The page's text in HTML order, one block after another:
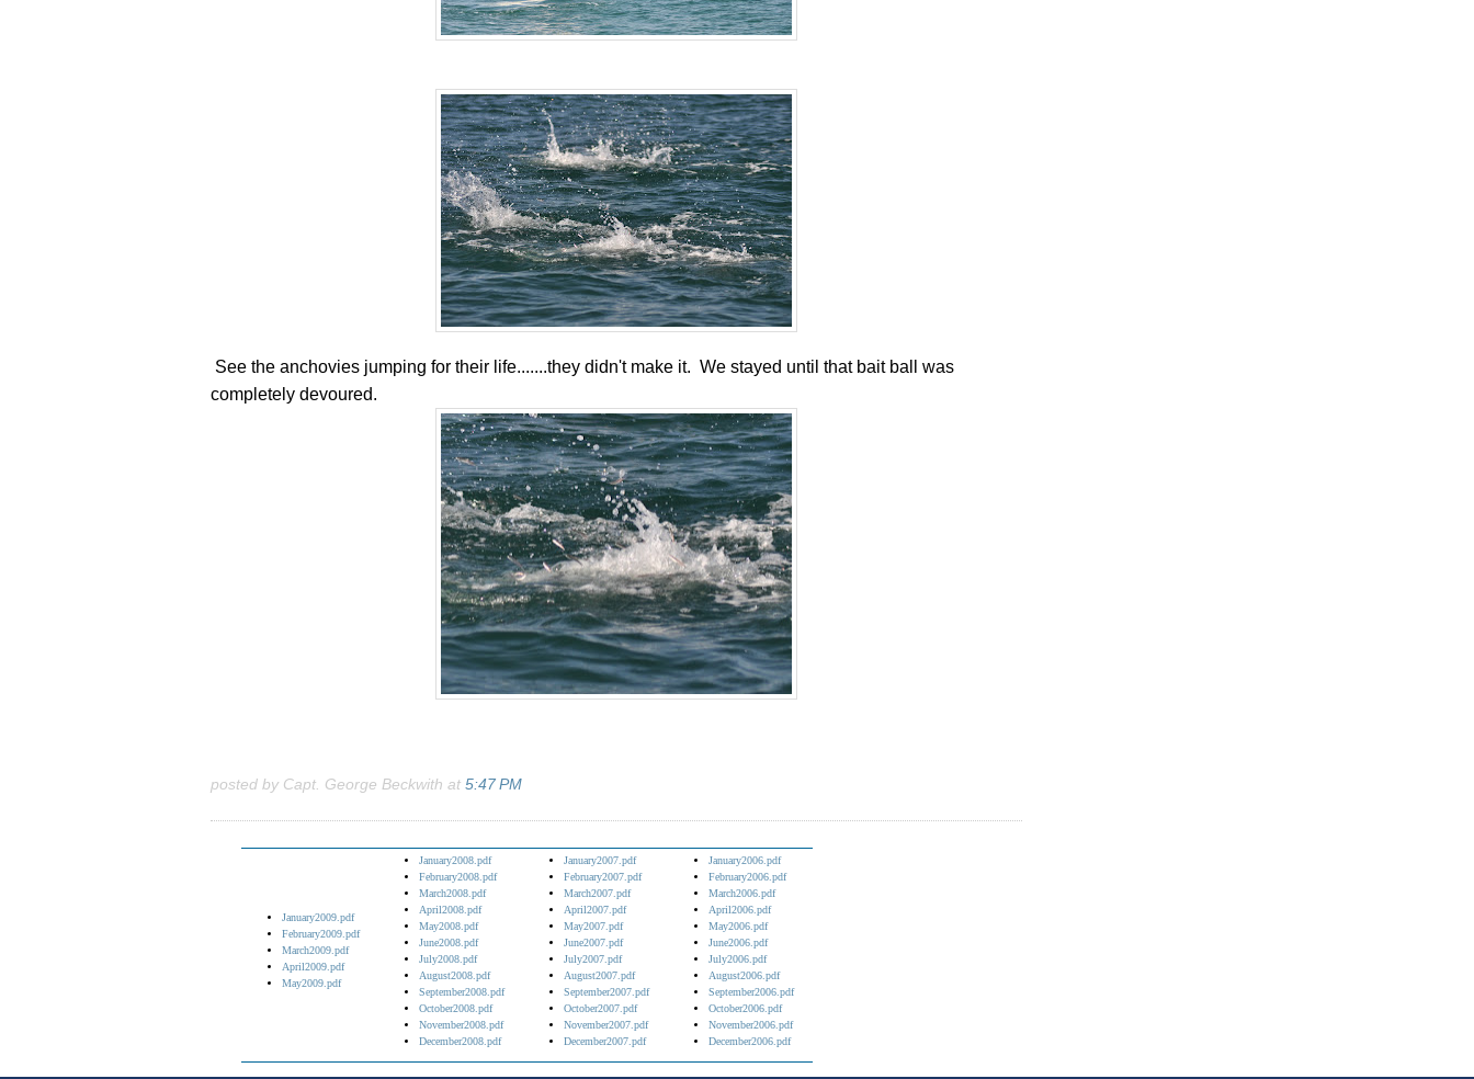
See the anchovies jumping for their life.......they didn't make it. We stayed until that bait ball was
completely devoured.
posted by Capt. George Beckwith at 5:47 PM
January2009.pdf
February2009.pdf
March2009.pdf
April2009.pdf
May2009.pdf
January2008.pdf
February2008.pdf
March2008.pdf
April2008.pdf
May2008.pdf
June2008.pdf
July2008.pdf
August2008.pdf
September2008.pdf
October2008.pdf
November2008.pdf
December2008.pdf
January2007.pdf
February2007.pdf
March2007.pdf
April2007.pdf
May2007.pdf
June2007.pdf
July2007.pdf
August2007.pdf
September2007.pdf
October2007.pdf
November2007.pdf
December2007.pdf
January2006.pdf
February2006.pdf
March2006.pdf
April2006.pdf
May2006.pdf
June2006.pdf
July2006.pdf
August2006.pdf
September2006.pdf
October2006.pdf
November2006.pdf
December2006.pdf